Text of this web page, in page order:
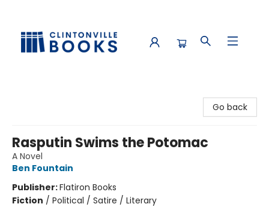
Go back
Rasputin Swims the Potomac
A Novel
Ben Fountain
Publisher:Flatiron Books
Fiction / Political / Satire / Literary